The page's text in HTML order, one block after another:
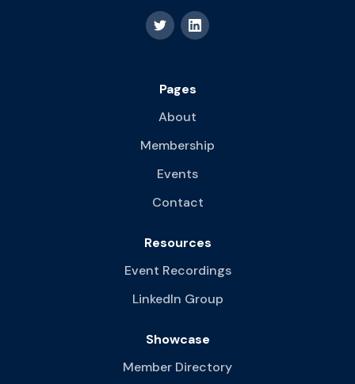
Pages
About
Membership
Events
Contact
Resources
Event Recordings
LinkedIn Group
Showcase
Member Directory